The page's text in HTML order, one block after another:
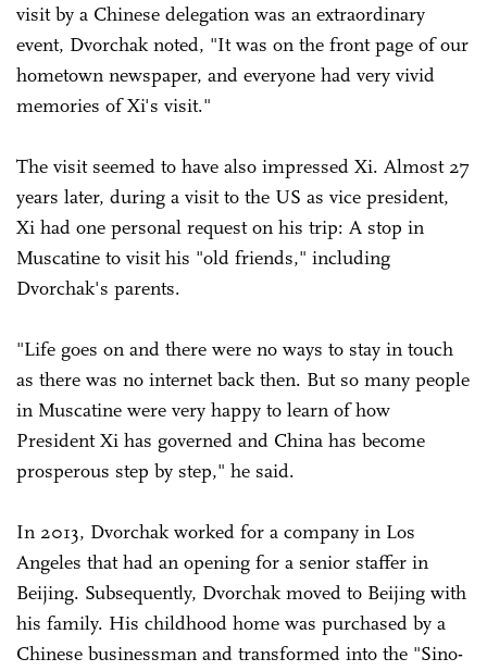
visit by a Chinese delegation was an extraordinary
event, Dvorchak noted, "It was on the front page of our
hometown newspaper, and everyone had very vivid
memories of Xi's visit."
The visit seemed to have also impressed Xi. Almost 27
years later, during a visit to the US as vice president,
Xi had one personal request on his trip: A stop in
Muscatine to visit his "old friends," including
Dvorchak's parents.
"Life goes on and there were no ways to stay in touch
as there was no internet back then. But so many people
in Muscatine were very happy to learn of how
President Xi has governed and China has become
prosperous step by step," he said.
In 2013, Dvorchak worked for a company in Los
Angeles that had an opening for a senior staffer in
Beijing. Subsequently, Dvorchak moved to Beijing with
his family. His childhood home was purchased by a
Chinese businessman and transformed into the "Sino-